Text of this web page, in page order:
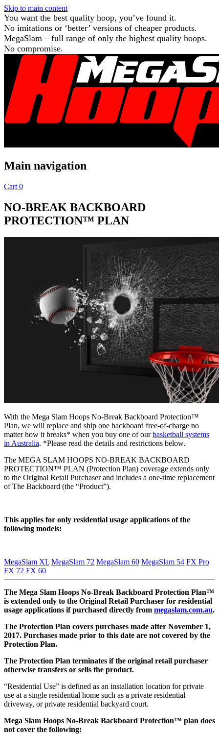
Skip to main content
You want the best quality hoop, you’ve found it.
No imitations or ‘better’ versions of cheaper products.
MegaSlam – full range of only the highest quality hoops.
No compromise.
Main navigation
Cart 0
NO-BREAK BACKBOARD
PROTECTION™ PLAN
With the Mega Slam Hoops No-Break Backboard Protection™
Plan, we will replace and ship one backboard free-of-charge no
matter how it breaks* when you buy one of ourbasketball systems
in Australia. *Please read the details and restrictions below.
The MEGA SLAM HOOPS NO-BREAK BACKBOARD
PROTECTION™ PLAN (Protection Plan) coverage extends only
to the Original Retail Purchaser and includes a one-time replacement
of The Backboard (the “Product”).
This applies for only residential usage applications of the
following models:
MegaSlam XL MegaSlam 72 MegaSlam 60 MegaSlam 54 FX Pro
FX 72 FX 60
The Mega Slam Hoops No-Break Backboard Protection Plan™
is extended only to the Original Retail Purchaser for residential
usage applications if purchased directly from megaslam.com.au.
The Protection Plan covers purchases made after November 1,
2017. Purchases made prior to this date are not covered by the
Protection Plan.
The Protection Plan terminates if the original retail purchaser
otherwise transfers or sells the product.
“Residential Use” is defined as an installation location for private
use at a single residential home such as a private residential
driveway, or private residential backyard court.
Mega Slam Hoops No-Break Backboard Protection™ plan does
not cover the following: